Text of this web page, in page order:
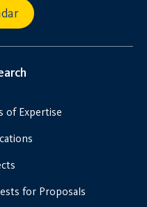
of Expertise
for Proposals